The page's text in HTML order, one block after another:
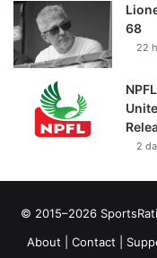
68
22
2
© 2015–2026
About
Contact